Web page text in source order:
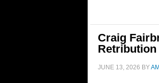
Craig
JUNE 13, 2026 BY